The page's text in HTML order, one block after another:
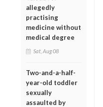
allegedly
practising
medicine without
medical degree
Sat, Aug 08
Two-and-a-half-
year-old toddler
sexually
assaulted by